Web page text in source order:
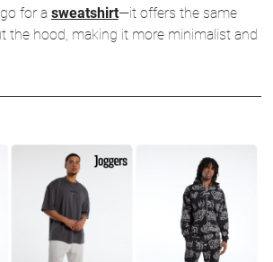
for a sweatshirt—it offers the same
the hood, making it more minimalist and